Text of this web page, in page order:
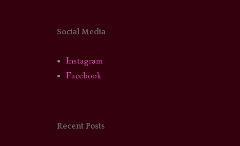
Social Media
Instagram
Facebook
Recent Posts